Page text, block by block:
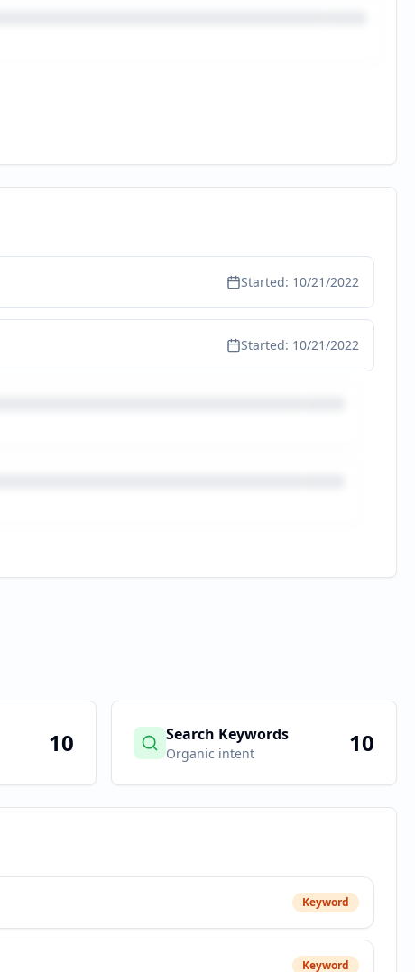
Started: 10/21/2022
Started: 10/21/2022
10 Search Keywords
Organic intent 10
Keyword
Keyword